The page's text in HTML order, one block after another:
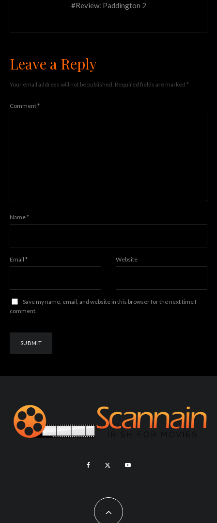
#Review: Paddington 2
Leave a Reply
Your email address will not be published. Required fields are marked *
Comment*
Name*
Email * Website
Save my name, email, and website in this browser for the next time I
comment.